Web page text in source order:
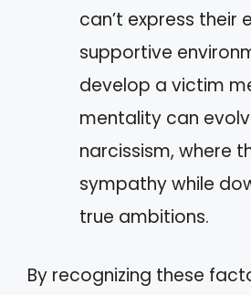
can’t express their
supportive
develop a victim
mentality can
narcissism, where
sympathy while
true ambitions.
By recognizing these